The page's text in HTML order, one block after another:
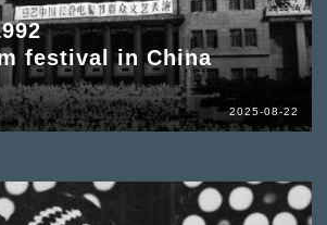
festival in China
2025-08-22